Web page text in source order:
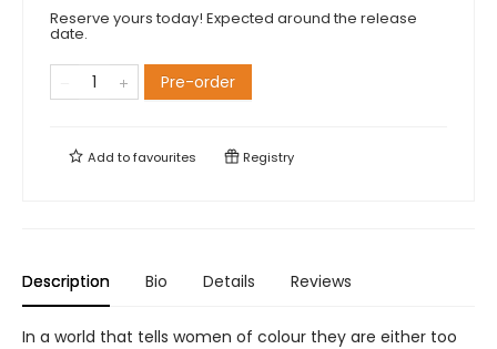
Reserve yours today! Expected around the release
date.
Pre-order
Add tofavourites Registry
Description Bio Details Reviews
In a world that tells women of colour they are either too